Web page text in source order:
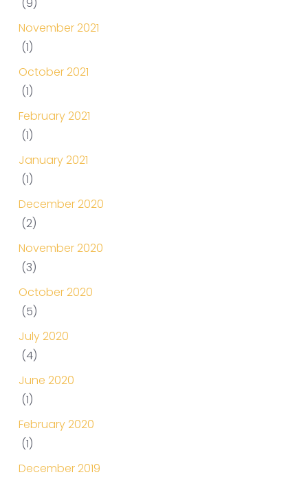
November 2021
(1)
October 2021
(1)
February 2021
(1)
January 2021
(1)
December 2020
(2)
November 2020
(3)
October 2020
(5)
July 2020
(4)
June 2020
(1)
February 2020
(1)
December 2019